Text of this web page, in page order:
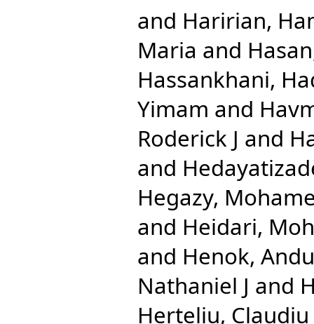
and Haririan,
Maria and
Hassankhani,
Yimam and
Roderick J and
and
Hegazy,
and Heidari,
and Henok,
Nathaniel J and
Herteliu, Claudiu